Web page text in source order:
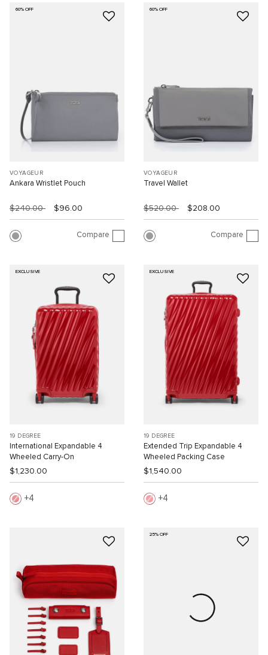
60% OFF
VOYAGEUR
Ankara Wristlet Pouch
$240.00 $96.00
Compare
60% OFF
VOYAGEUR
Travel Wallet
$520.00 $208.00
Compare
EXCLUSIVE
19 DEGREE
International Expandable 4
Wheeled Carry-On
$1,230.00
4
EXCLUSIVE
19 DEGREE
Extended Trip Expandable 4
Wheeled Packing Case
$1,540.00
4
25% OFF